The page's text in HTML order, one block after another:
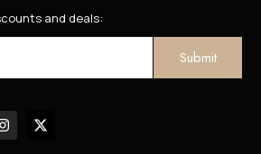
and deals: